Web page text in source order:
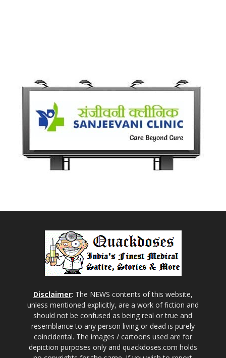
Disclaimer: The NEWS contents of this website,
unless mentioned explicitly, are a work of fiction and
should not be confused as being real or true and
resemblance to any person living or dead is purely
coincidental. The images / cartoons used are for
depiction purposes only and quackdoses.com holds